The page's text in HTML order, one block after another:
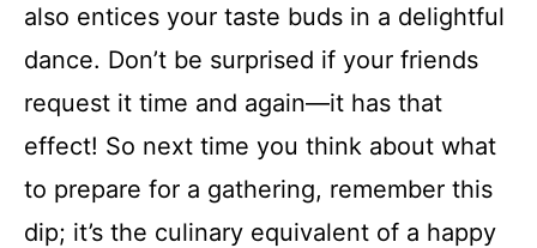
also entices your taste buds in a delightful
dance. Don’t be surprised if your friends
request it time and again—it has that
effect! So next time you think about what
to prepare for a gathering, remember this
dip; it’s the culinary equivalent of a happy